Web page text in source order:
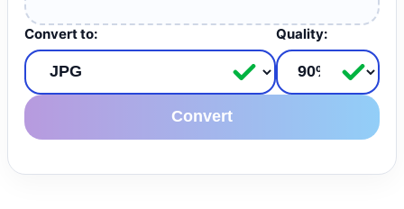
Convert to: Quality:
Convert